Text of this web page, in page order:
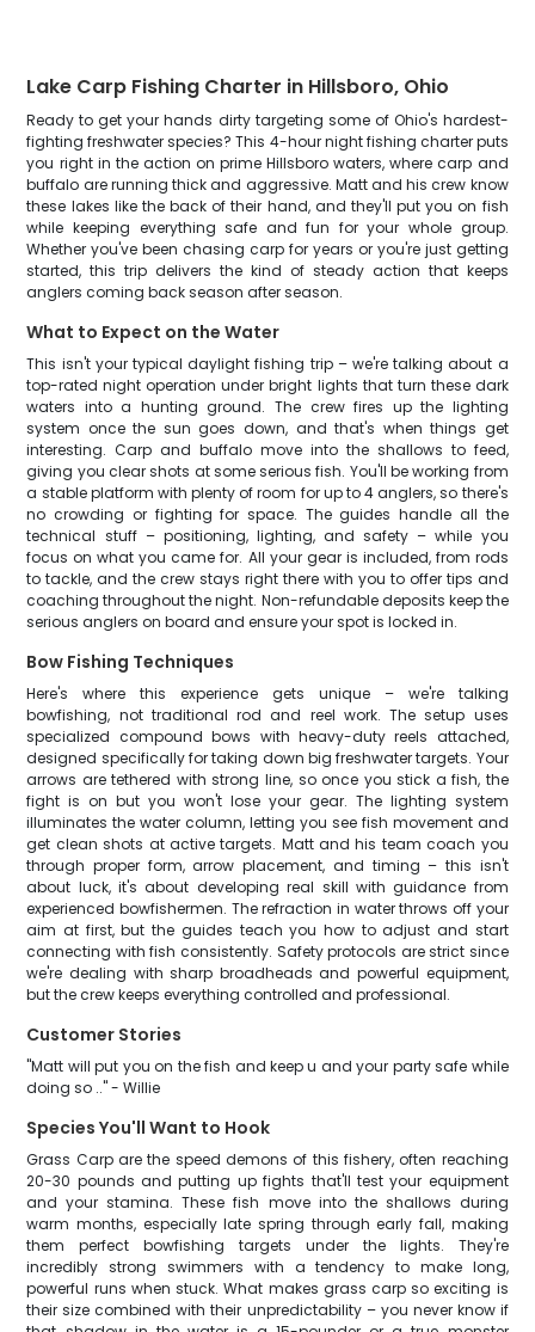
Lake Carp Fishing Charter in Hillsboro, Ohio
Ready to get your hands dirty targeting some of Ohio's hardest-
fighting freshwater species? This 4-hour night fishing charter puts
you right in the action on prime Hillsboro waters, where carp and
buffalo are running thick and aggressive. Matt and his crew know
these lakes like the back of their hand, and they'll put you on fish
while keeping everything safe and fun for your whole group.
Whether you've been chasing carp for years or you're just getting
started, this trip delivers the kind of steady action that keeps
anglers coming back season after season.
What to Expect on the Water
This isn't your typical daylight fishing trip – we're talking about a
top-rated night operation under bright lights that turn these dark
waters into a hunting ground. The crew fires up the lighting
system once the sun goes down, and that's when things get
interesting. Carp and buffalo move into the shallows to feed,
giving you clear shots at some serious fish. You'll be working from
a stable platform with plenty of room for up to 4 anglers, so there's
no crowding or fighting for space. The guides handle all the
technical stuff – positioning, lighting, and safety – while you
focus on what you came for. All your gear is included, from rods
to tackle, and the crew stays right there with you to offer tips and
coaching throughout the night. Non-refundable deposits keep the
serious anglers on board and ensure your spot is locked in.
Bow Fishing Techniques
Here's where this experience gets unique – we're talking
bowfishing, not traditional rod and reel work. The setup uses
specialized compound bows with heavy-duty reels attached,
designed specifically for taking down big freshwater targets. Your
arrows are tethered with strong line, so once you stick a fish, the
fight is on but you won't lose your gear. The lighting system
illuminates the water column, letting you see fish movement and
get clean shots at active targets. Matt and his team coach you
through proper form, arrow placement, and timing – this isn't
about luck, it's about developing real skill with guidance from
experienced bowfishermen. The refraction in water throws off your
aim at first, but the guides teach you how to adjust and start
connecting with fish consistently. Safety protocols are strict since
we're dealing with sharp broadheads and powerful equipment,
but the crew keeps everything controlled and professional.
Customer Stories
"Matt will put you on the fish and keep u and your party safe while
doing so .." - Willie
Species You'll Want to Hook
Grass Carp are the speed demons of this fishery, often reaching
20-30 pounds and putting up fights that'll test your equipment
and your stamina. These fish move into the shallows during
warm months, especially late spring through early fall, making
them perfect bowfishing targets under the lights. They're
incredibly strong swimmers with a tendency to make long,
powerful runs when stuck. What makes grass carp so exciting is
their size combined with their unpredictability – you never know if